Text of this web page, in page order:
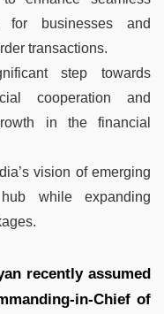
for businesses and
transactions.
step towards
cooperation and
in the financial
vision of emerging
while expanding
recently assumed
in-Chief of